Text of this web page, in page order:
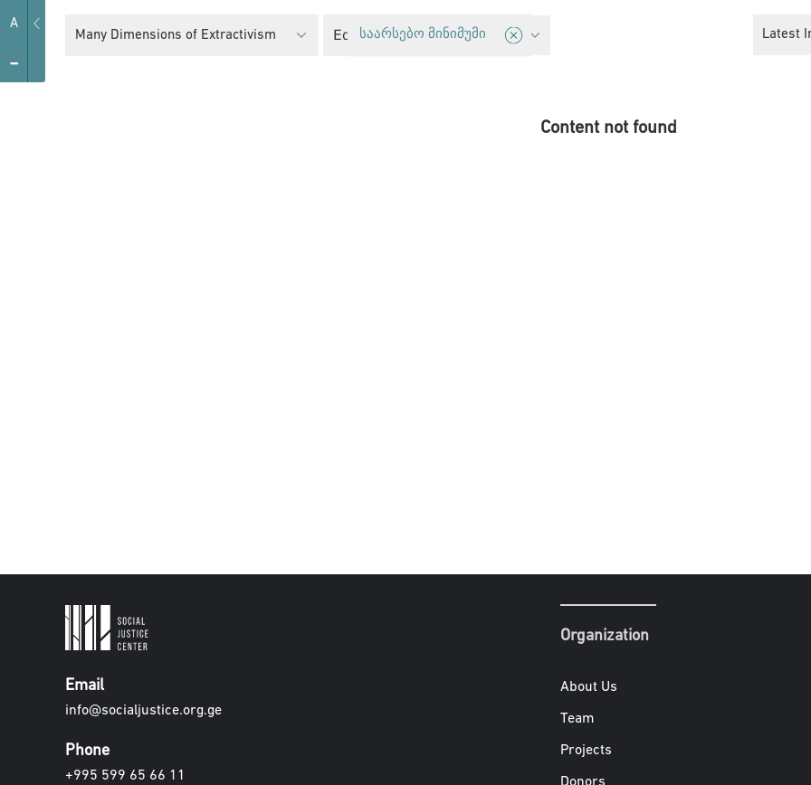
A
-
Many Dimensions of Extractivism Equality Policy
საარსებო მინიმუმი Latest
Content not found
Email
info@socialjustice.org.ge
Phone
+995 599 65 66 11
Organization
About Us
Team
Projects